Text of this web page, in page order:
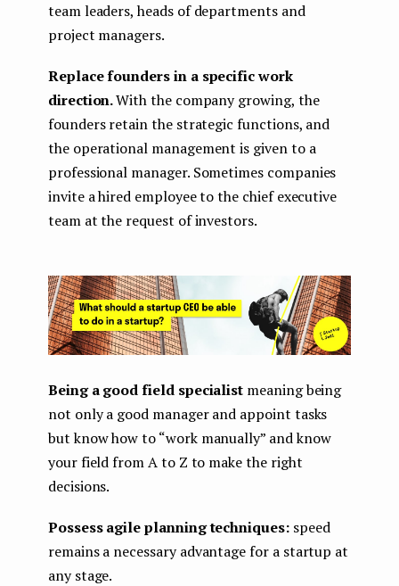
team leaders, heads of departments and
project managers.
Replace founders in a specific work
direction.With the company growing, the
founders retain the strategic functions, and
the operational management is given to a
professional manager. Sometimes companies
invite a hired employee to the chief executive
team at the request of investors.
Being a good field specialist meaning being
not only a good manager and appoint tasks
but know how to “work manually” and know
your field from A to Z to make the right
decisions.
Possess agile planning techniques:speed
remains a necessary advantage for a startup at
any stage.